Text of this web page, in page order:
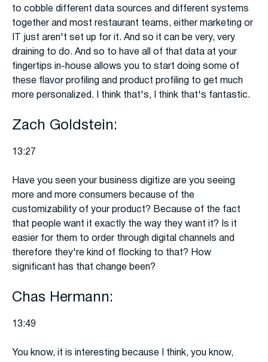
to cobble different data sources and different systems
together and most restaurant teams, either marketing or
IT just aren't set up for it. And so it can be very, very
draining to do. And so to have all of that data at your
fingertips in-house allows you to start doing some of
these flavor profiling and product profiling to get much
more personalized. I think that's, I think that's fantastic.
Zach Goldstein:
13:27
Have you seen your business digitize are you seeing
more and more consumers because of the
customizability of your product? Because of the fact
that people want it exactly the way they want it? Is it
easier for them to order through digital channels and
therefore they're kind of flocking to that? How
significant has that change been?
Chas Hermann:
13:49
You know, it is interesting because I think, you know,